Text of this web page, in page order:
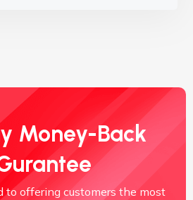
Money-Back
to offering customers the most